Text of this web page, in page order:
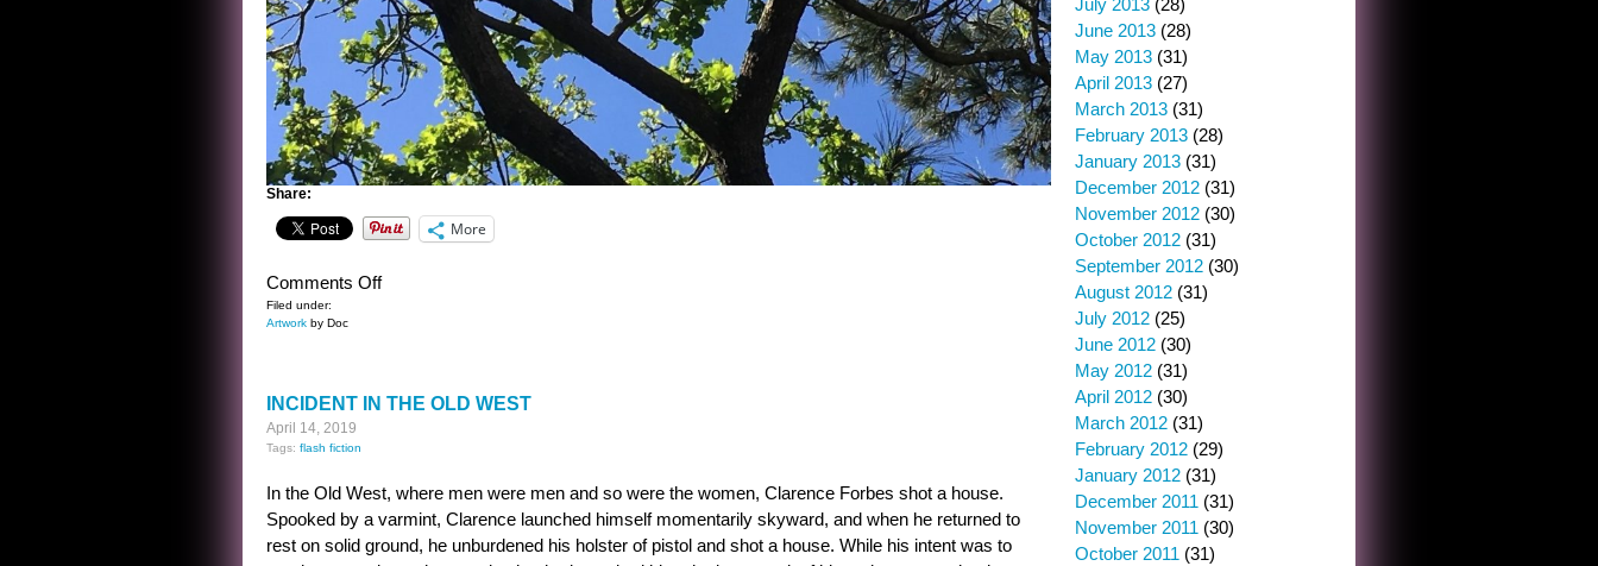
Share:
More
Comments Offon
Filed under:
Artwork by Doc
INCIDENT IN THE OLD WEST
April 14, 2019
Tags: flash fiction
In the Old West, where men were men and so were the women, Clarence Forbes shot a house.
Spooked by a varmint, Clarence launched himself momentarily skyward, and when he returned to
rest on solid ground, he unburdened his holster of pistol and shot a house. While his intent was to
June 2013 (28)
May 2013 (31)
April 2013 (27)
March 2013 (31)
February 2013 (28)
January 2013 (31)
December 2012 (31)
November 2012 (30)
October 2012 (31)
September 2012 (30)
August 2012 (31)
July 2012 (25)
June 2012 (30)
May 2012 (31)
April 2012 (30)
March 2012 (31)
February 2012 (29)
January 2012 (31)
December 2011 (31)
November 2011 (30)
October 2011 (31)